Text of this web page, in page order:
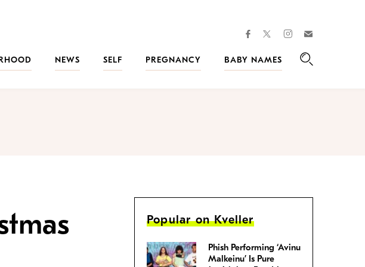
facebooktwitterinstagram
NEWS SELF PREGNANCY
BABY NAMES
Popular on Kveller
Phish Performing ‘Avinu
Malkeinu’ Is Pure